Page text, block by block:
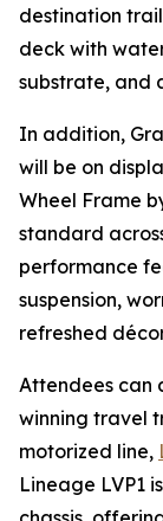
destination
deck with
substrate, and
In addition,
will be on
Wheel Frame
standard
performance
suspension,
refreshed
Attendees can
winning travel
motorized line,
Lineage LVP1